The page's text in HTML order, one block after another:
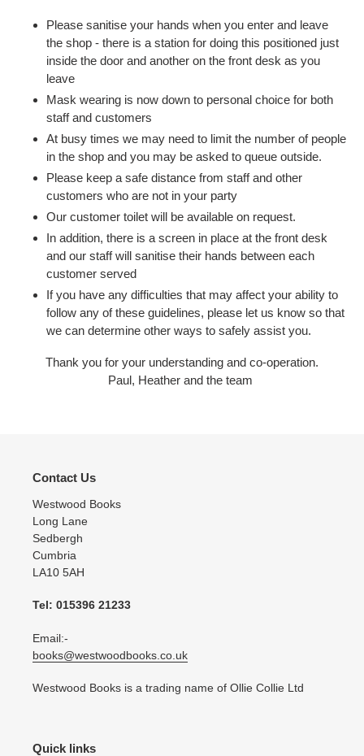
Please sanitise your hands when you enter and leave
the shop - there is a station for doing this positioned just
inside the door and another on the front desk as you
leave
Mask wearing is now down to personal choice for both
staff and customers
At busy times we may need to limit the number of people
in the shop and you may be asked to queue outside.
Please keep a safe distance from staff and other
customers who are not in your party
Our customer toilet will be available on request.
In addition, there is a screen in place at the front desk
and our staff will sanitise their hands between each
customer served
If you have any difficulties that may affect your ability to
follow any of these guidelines, please let us know so that
we can determine other ways to safely assist you.
Thank you for your understanding and co-operation.
Paul, Heather and the team
Contact Us
Westwood Books
Long Lane
Sedbergh
Cumbria
LA10 5AH
Tel: 015396 21233
Email:-
books@westwoodbooks.co.uk
Westwood Books is a trading name of Ollie Collie Ltd
Quick links